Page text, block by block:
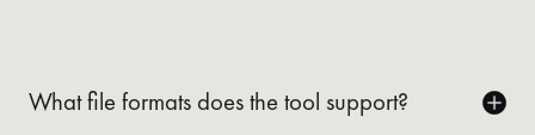
What file formats does the tool support?